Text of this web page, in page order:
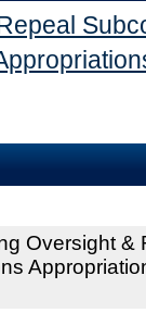
Oversight &